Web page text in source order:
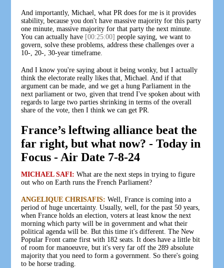
And importantly, Michael, what PR does for me is it provides
stability, because you don't have massive majority for this party
one minute, massive majority for that party the next minute.
You can actually have [00:25:00] people saying, we want to
govern, solve these problems, address these challenges over a
10-, 20-, 30-year timeframe.
And I know you're saying about it being wonky, but I actually
think the electorate really likes that, Michael. And if that
argument can be made, and we get a hung Parliament in the
next parliament or two, given that trend I've spoken about with
regards to large two parties shrinking in terms of the overall
share of the vote, then I think we can get PR.
France’s leftwing alliance beat the
far right, but what now? - Today in
Focus - Air Date 7-8-24
MICHAEL SAFI: What are the next steps in trying to figure
out who on Earth runs the French Parliament?
ANGELIQUE CHRISAFIS: Well, France is coming into a
period of huge uncertainty. Usually, well, for the past 50 years,
when France holds an election, voters at least know the next
morning which party will be in government and what their
political agenda will be. But this time it's different. The New
Popular Front came first with 182 seats. It does have a little bit
of room for manoeuvre, but it's very far off the 289 absolute
majority that you need to form a government. So there's going
to be horse trading.